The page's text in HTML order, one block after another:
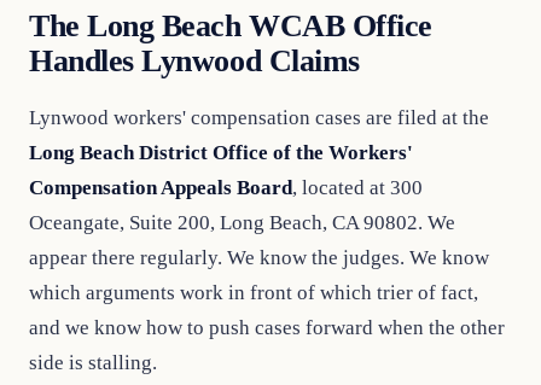
The Long Beach WCAB Office
Handles Lynwood Claims
Lynwood workers' compensation cases are filed at the
Long Beach District Office of the Workers'
Compensation Appeals Board, located at 300
Oceangate, Suite 200, Long Beach, CA 90802. We
appear there regularly. We know the judges. We know
which arguments work in front of which trier of fact,
and we know how to push cases forward when the other
side is stalling.